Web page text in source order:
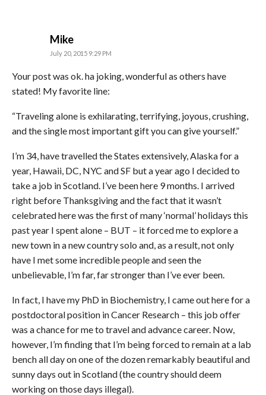
Mikesays:
July 20, 2015 9:29 PM
Your post was ok. ha joking, wonderful as others have
stated! My favorite line:
“Traveling alone is exhilarating, terrifying, joyous, crushing,
and the single most important gift you can give yourself.”
I’m 34, have travelled the States extensively, Alaska for a
year, Hawaii, DC, NYC and SF but a year ago I decided to
take a job in Scotland. I’ve been here 9 months. I arrived
right before Thanksgiving and the fact that it wasn’t
celebrated here was the first of many ‘normal’ holidays this
past year I spent alone – BUT – it forced me to explore a
new town in a new country solo and, as a result, not only
have I met some incredible people and seen the
unbelievable, I’m far, far stronger than I’ve ever been.
In fact, I have my PhD in Biochemistry, I came out here for a
postdoctoral position in Cancer Research – this job offer
was a chance for me to travel and advance career. Now,
however, I’m finding that I’m being forced to remain at a lab
bench all day on one of the dozen remarkably beautiful and
sunny days out in Scotland (the country should deem
working on those days illegal).